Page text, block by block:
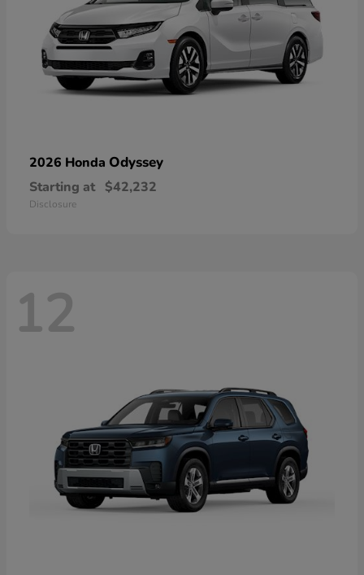
2026 Honda Odyssey
Starting at $42,232
Disclosure
12